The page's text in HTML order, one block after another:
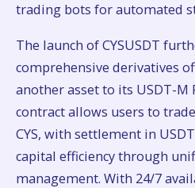
trading bots for automated
The launch of CYSUSDT
comprehensive derivatives
another asset to its USDT-M
contract allows users to
CYS, with settlement in
capital efficiency through
management. With 24/7